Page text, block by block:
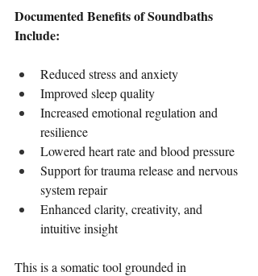
Documented Benefits of Soundbaths
Include:
Reduced stress and anxiety
Improved sleep quality
Increased emotional regulation and
resilience
Lowered heart rate and blood pressure
Support for trauma release and nervous
system repair
Enhanced clarity, creativity, and
intuitive insight
This is a somatic tool grounded in